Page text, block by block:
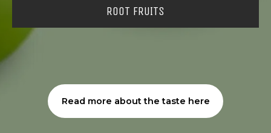
ROOT FRUITS
Read more about the taste here